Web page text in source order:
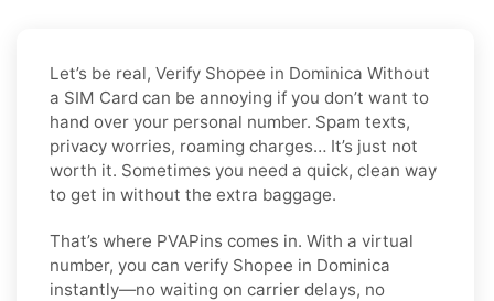
Let’s be real, Verify Shopee in Dominica Without
a SIM Card can be annoying if you don’t want to
hand over your personal number. Spam texts,
privacy worries, roaming charges… It’s just not
worth it. Sometimes you need a quick, clean way
to get in without the extra baggage.
That’s where PVAPins comes in. With a virtual
number, you can verify Shopee in Dominica
instantly—no waiting on carrier delays, no